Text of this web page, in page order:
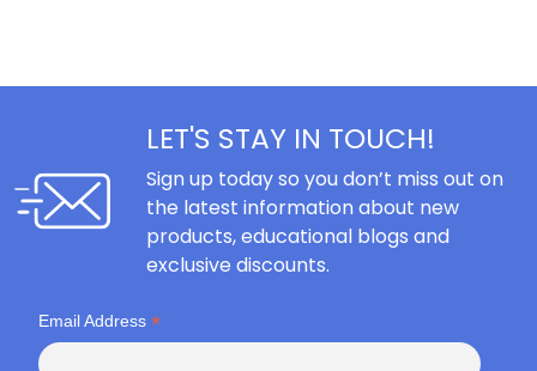
LET'S STAY IN TOUCH!
Sign up today so you don’t miss out on
the latest information about new
products, educational blogs and
exclusive discounts.
Email Address *